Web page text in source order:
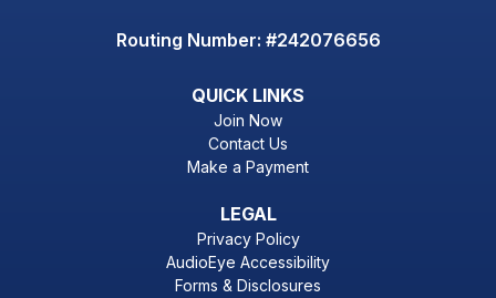
Routing Number: #242076656
QUICK LINKS
Join Now
Contact Us
Make a Payment
LEGAL
Privacy Policy
AudioEye Accessibility
Forms & Disclosures